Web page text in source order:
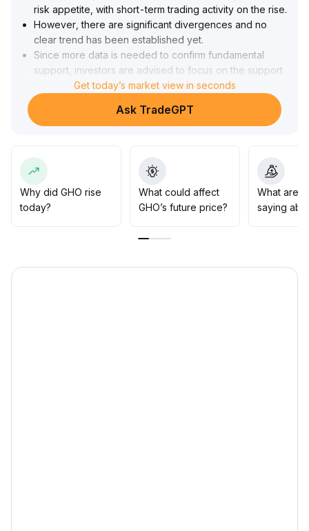
risk appetite, with short-term trading activity on the rise.
However, there are significant divergences and no
clear trend has been established yet.
Since more data is needed to confirm fundamental
support, investors are advised to focus on the support
and resistance performance in the $0.
995 to $1
005 range, strictly control positions, set appropriate risk
revaluation in value still depends on the continued
optimization of its lending ecosystem penetration rate
and governance transparency.
Dynamic tracking of protocol applications and capital
Get today’s market view in seconds
Ask TradeGPT
Why did GHO rise
today?
What could affect
GHO’s future price?
What are
saying